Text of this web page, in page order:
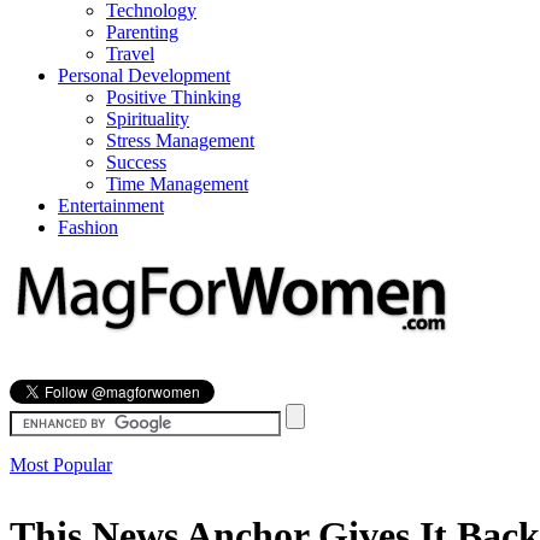
Technology
Parenting
Travel
Personal Development
Positive Thinking
Spirituality
Stress Management
Success
Time Management
Entertainment
Fashion
Most Popular